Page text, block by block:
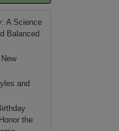
A Science
Balanced
and
the